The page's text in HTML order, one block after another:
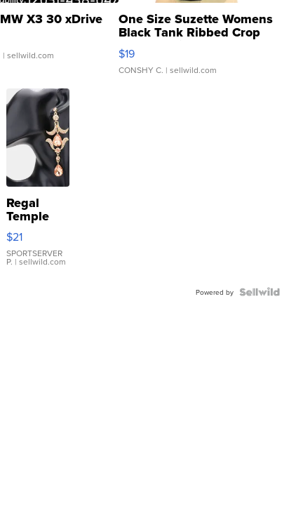
X3 30 xDrive
| sellwild.com
One Size Suzette Womens
Black Tank Ribbed Crop
Asymmetrical ...
$19
CONSHY C. | sellwild.com
Regal
Temple
Droplet
Earrings
$21
SPORTSERVER
P. | sellwild.com
Powered by